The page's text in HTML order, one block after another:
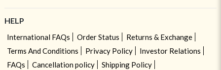
HELP
International FAQs Order Status
Returns & Exchange
Terms And Conditions
Privacy Policy
Investor Relations
FAQs
Cancellation policy
Shipping Policy